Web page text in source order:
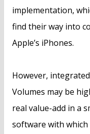
implementation,
find their way into
Apple’s iPhones.
However,
Volumes may be
real value-add in a
software with